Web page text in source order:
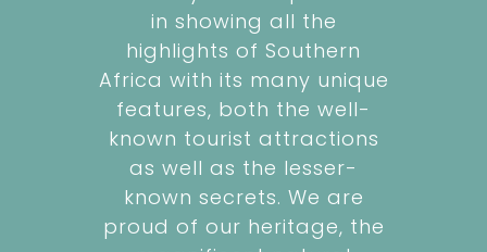
in showing all the
highlights of Southern
Africa with its many unique
features, both the well-
known tourist attractions
as well as the lesser-
known secrets. We are
proud of our heritage, the